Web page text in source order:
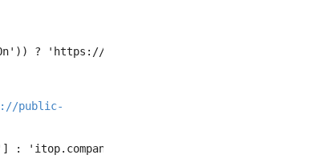
== 'On')) ? 'https://itop.yourdomain/' : 'http://
public-
: 'itop.company.com').'/itop',